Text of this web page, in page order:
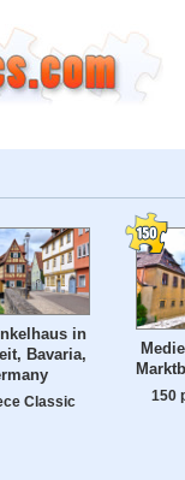
in
Bavaria,
Classic 150